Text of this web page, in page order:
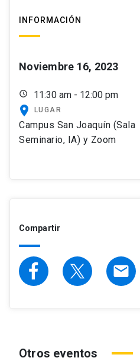
INFORMACIÓN
Noviembre 16, 2023
schedule 11:30 am - 12:00 pm
place LUGAR
Campus San Joaquín (Sala
Seminario, IA) y Zoom
Compartir
email
Otros eventos